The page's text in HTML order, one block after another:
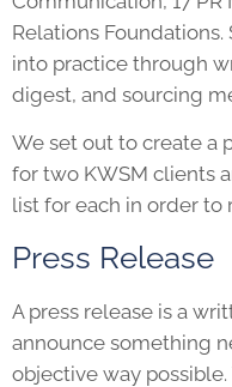
Relations
into practice through
digest, and sourcing
We set out to create a
for two KWSM clients
list for each in order to
Press Release
A press release is a
announce something
objective way